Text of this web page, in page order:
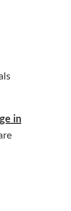
in